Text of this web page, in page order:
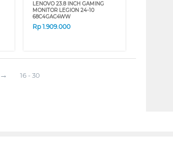
LENOVO 23.8 INCH GAMING
MONITOR LEGION 24-10
68C4GAC4WW
Rp1.909.000
16 - 30